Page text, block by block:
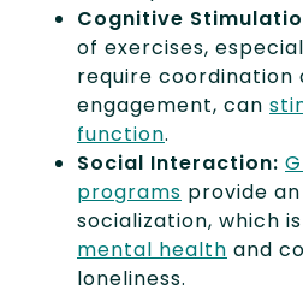
Cognitive
of exercises,
require coordination
engagement, can
function.
Social Interaction:
programs provide
socialization, which is
mental health and
loneliness.